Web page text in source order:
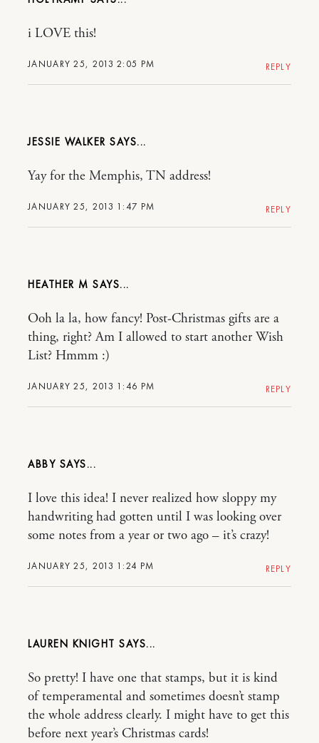
JANUARY 25, 2013 2:05 PM
i LOVE this!
REPLY
JESSIE WALKER
JANUARY 25, 2013 1:47 PM
Yay for the Memphis, TN address!
REPLY
HEATHER M
JANUARY 25, 2013 1:46 PM
Ooh la la, how fancy! Post-Christmas gifts are a
thing, right? Am I allowed to start another Wish
List? Hmmm :)
REPLY
ABBY
JANUARY 25, 2013 1:24 PM
I love this idea! I never realized how sloppy my
handwriting had gotten until I was looking over
some notes from a year or two ago – it’s crazy!
REPLY
LAUREN KNIGHT
So pretty! I have one that stamps, but it is kind
of temperamental and sometimes doesn’t stamp
the whole address clearly. I might have to get this
before next year’s Christmas cards!